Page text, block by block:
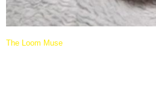
The Loom Muse